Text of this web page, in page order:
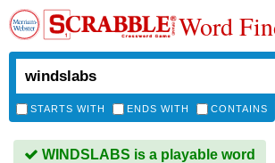
Word
STARTS WITH ENDS WITH CONTAINS
WINDSLABS is a playable word